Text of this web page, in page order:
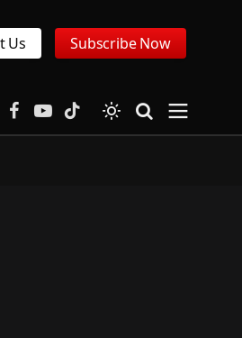
Us Subscribe Now
Facebook
YouTubeTikTok